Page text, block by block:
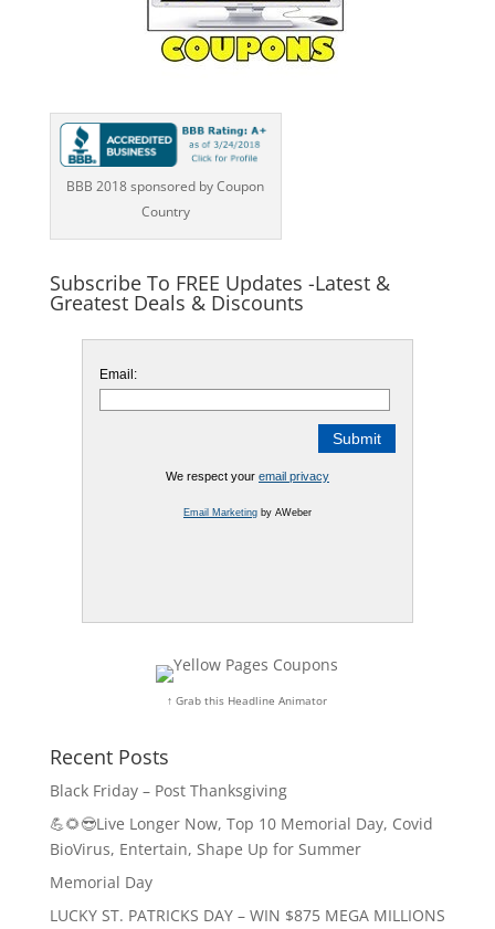
BBB 2018 sponsored by Coupon
Country
Subscribe To FREE Updates -Latest &
Greatest Deals & Discounts
Email:
We respect your email privacy
Email Marketingby AWeber
↑ Grab this Headline Animator
Recent Posts
Black Friday – Post Thanksgiving
💪🌻😎Live Longer Now, Top 10 Memorial Day, Covid
BioVirus, Entertain, Shape Up for Summer
Memorial Day
LUCKY ST. PATRICKS DAY – WIN $875 MEGA MILLIONS